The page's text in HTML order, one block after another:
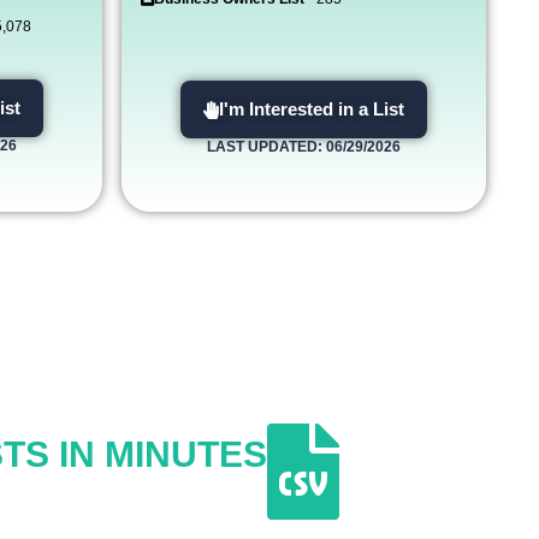
I'm Interested in a List
LAST UPDATED: 06/29/2026
IN MINUTES